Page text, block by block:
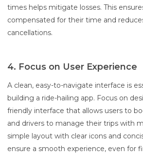
times helps mitigate losses. This
compensated for their time and
cancellations.
4. Focus on User Experience
A clean, easy-to-navigate interface is
building a ride-hailing app. Focus on
friendly interface that allows users to
and drivers to manage their trips with
simple layout with clear icons and
ensure a smooth experience, even for